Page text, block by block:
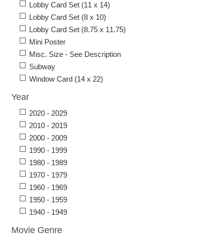
Lobby Card Set (11 x 14)
Lobby Card Set (8 x 10)
Lobby Card Set (8.75 x 11.75)
Mini Poster
Misc. Size - See Description
Subway
Window Card (14 x 22)
Year
2020 - 2029
2010 - 2019
2000 - 2009
1990 - 1999
1980 - 1989
1970 - 1979
1960 - 1969
1950 - 1959
1940 - 1949
Movie Genre